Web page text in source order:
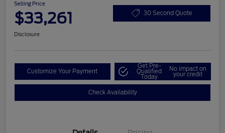
Selling Price
$33,261 30 Second Quote
Disclosure
Customize Your Payment
Get Pre-
Qualified
Today
No impact on
your credit
Check Availability